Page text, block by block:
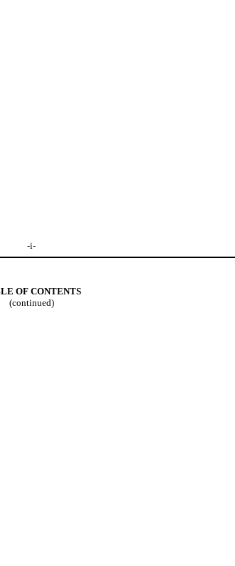
-i-
OF CONTENTS
(continued)